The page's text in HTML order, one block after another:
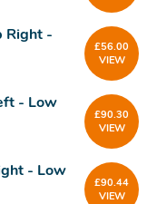
Right -
£56.00
VIEW
- Low
£90.30
VIEW
- Low
£90.44
VIEW